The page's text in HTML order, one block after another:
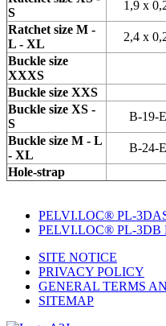
S
1,9 x
Ratchet size M -
L - XL
2,4 x
Buckle size
XXXS
Buckle size XXS
Buckle size XS -
S
B-19-
Buckle size M - L
- XL
B-24-
Hole-strap
PELVI.LOC® PL-
PELVI.LOC® PL-3DB
SITE NOTICE
PRIVACY POLICY
GENERAL TERMS
SITEMAP